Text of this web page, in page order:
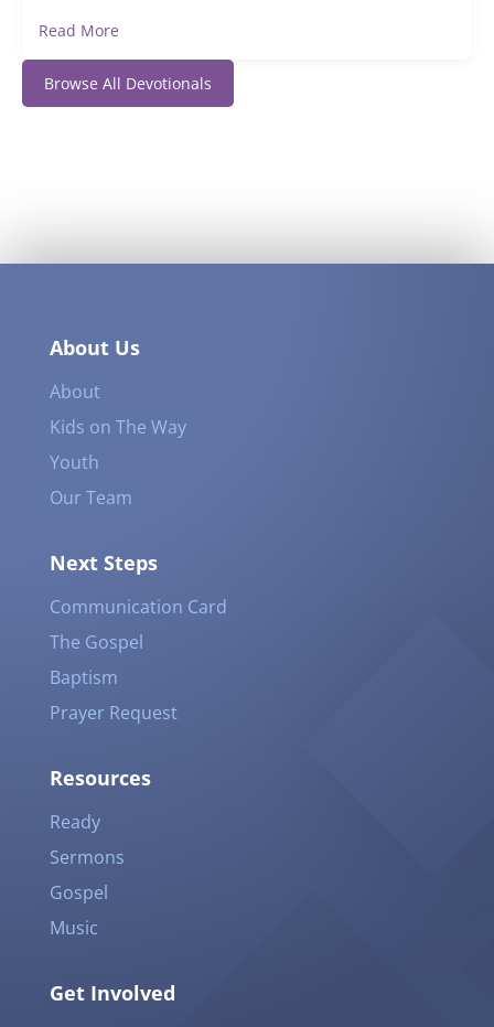
Read More
Browse All Devotionals
About Us
About
Kids on The Way
Youth
Our Team
Next Steps
Communication Card
The Gospel
Baptism
Prayer Request
Resources
Ready
Sermons
Gospel
Music
Get Involved